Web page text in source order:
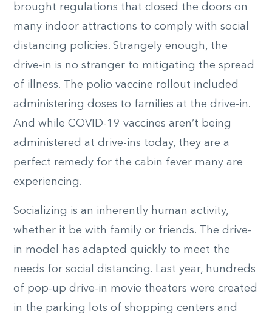
brought regulations that closed the doors on
many indoor attractions to comply with social
distancing policies. Strangely enough, the
drive-in is no stranger to mitigating the spread
of illness. The polio vaccine rollout included
administering doses to families at the drive-in.
And while COVID-19 vaccines aren’t being
administered at drive-ins today, they are a
perfect remedy for the cabin fever many are
experiencing.
Socializing is an inherently human activity,
whether it be with family or friends. The drive-
in model has adapted quickly to meet the
needs for social distancing. Last year, hundreds
of pop-up drive-in movie theaters were created
in the parking lots of shopping centers and